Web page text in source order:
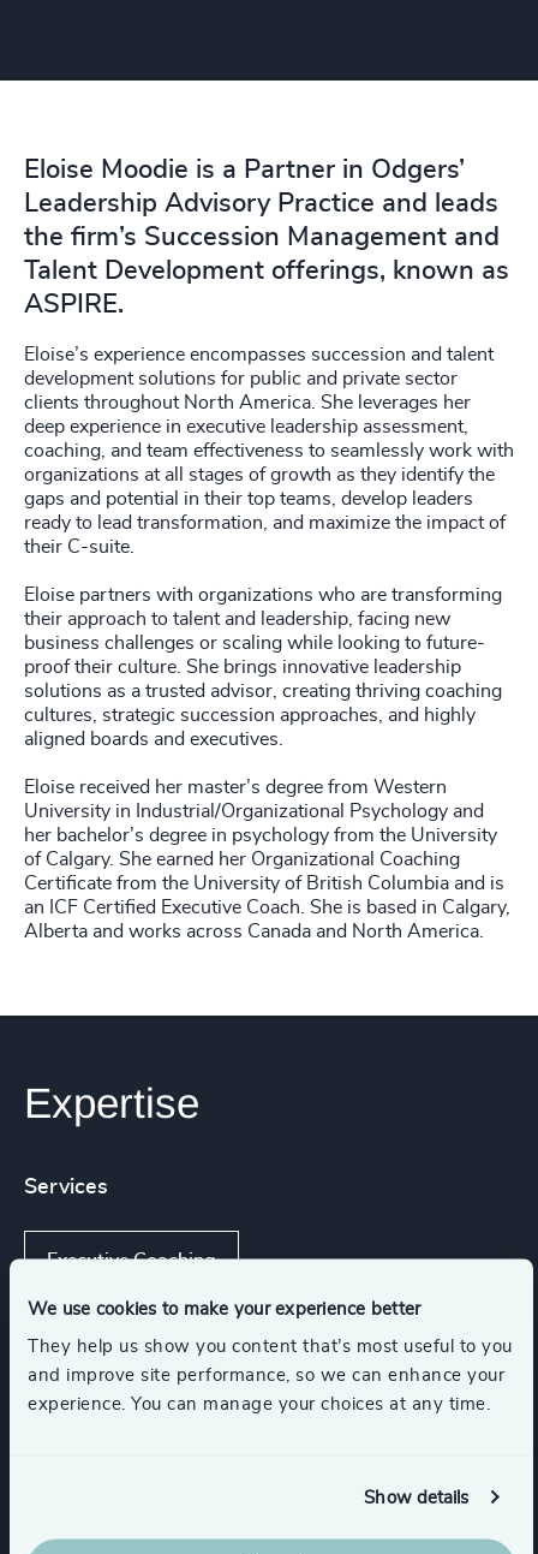
We use cookies to make your experience better
They help us show you content that’s most useful to you
and improve site performance, so we can enhance your
experience. You can manage your choices at any time.
Show details
Eloise Moodie is a Partner in Odgers’
Leadership Advisory Practice and leads
the firm’s Succession Management and
Talent Development offerings, known as
ASPIRE.
Eloise’s experience encompasses succession and talent
development solutions for public and private sector
clients throughout North America. She leverages her
deep experience in executive leadership assessment,
coaching, and team effectiveness to seamlessly work with
organizations at all stages of growth as they identify the
gaps and potential in their top teams, develop leaders
ready to lead transformation, and maximize the impact of
their C-suite.
Eloise partners with organizations who are transforming
their approach to talent and leadership, facing new
business challenges or scaling while looking to future-
proof their culture. She brings innovative leadership
solutions as a trusted advisor, creating thriving coaching
cultures, strategic succession approaches, and highly
aligned boards and executives.
Eloise received her master’s degree from Western
University in Industrial/Organizational Psychology and
her bachelor’s degree in psychology from the University
of Calgary. She earned her Organizational Coaching
Certificate from the University of British Columbia and is
an ICF Certified Executive Coach. She is based in Calgary,
Alberta and works across Canada and North America.
Expertise
Services
Executive Coaching
Strategic Team Coaching
Leadership Advisory